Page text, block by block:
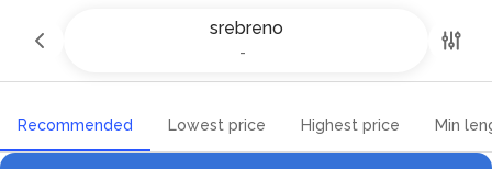
srebreno
-
Yacht charter and Boat rental in
srebreno
Recommended Lowest price Highest price Min